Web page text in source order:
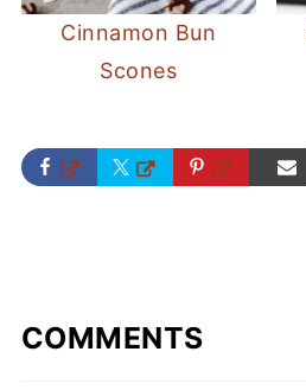
Cinnamon Bun
Scones
COMMENTS